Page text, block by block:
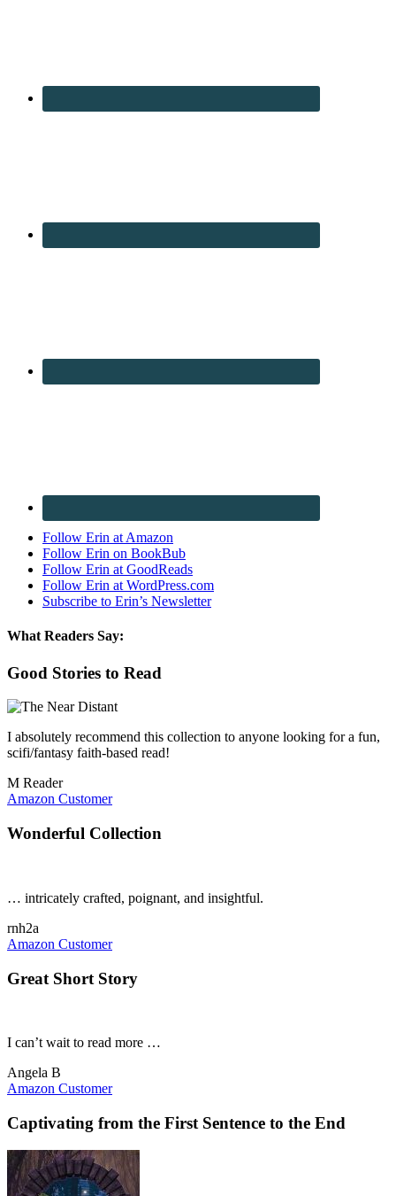
Follow Erin at Amazon
Follow Erin on BookBub
Follow Erin at GoodReads
Follow Erin at WordPress.com
Subscribe to Erin’s Newsletter
What Readers Say:
Good Stories to Read
I absolutely recommend this collection to anyone looking for a fun,
scifi/fantasy faith-based read!
M Reader
Amazon Customer
Wonderful Collection
… intricately crafted, poignant, and insightful.
rnh2a
Amazon Customer
Great Short Story
I can’t wait to read more …
Angela B
Amazon Customer
Captivating from the First Sentence to the End